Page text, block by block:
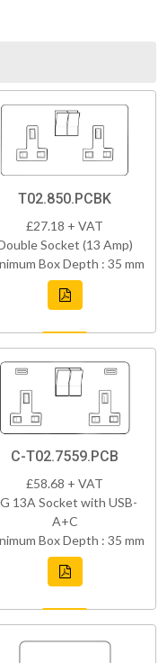
T02.850.PCBK
£27.18 + VAT
Socket (13 Amp)
Box Depth : 35 mm
C-T02.7559.PCB
£58.68 + VAT
13A Socket with USB-
A+C
Box Depth : 35 mm